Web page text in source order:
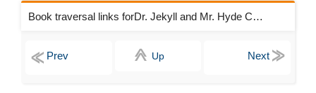
Book traversal links forDr. Jekyll and Mr. Hyde Chapters
Up